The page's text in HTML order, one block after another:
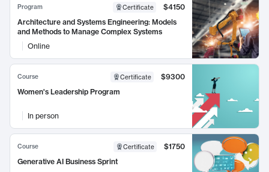
Program Certificate
$4150
Architecture and Systems Engineering: Models
and Methods to Manage Complex Systems
Online
Course Certificate
$9300
Women's Leadership Program
In person
Course Certificate
$1750
Generative AI Business Sprint